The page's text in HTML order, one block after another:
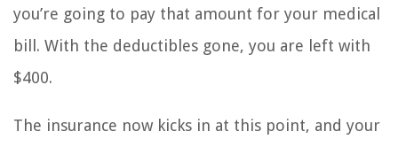
you’re going to pay that amount for your medical
bill. With the deductibles gone, you are left with
$400.
The insurance now kicks in at this point, and your